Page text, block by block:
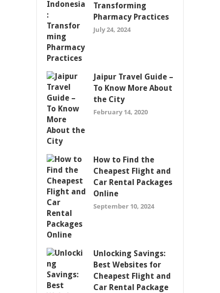
Transforming
Pharmacy Practices
July 24, 2024
Jaipur Travel Guide –
To Know More About
the City
February 14, 2020
How to Find the
Cheapest Flight and
Car Rental Packages
Online
September 10, 2024
Unlocking Savings:
Best Websites for
Cheapest Flight and
Car Rental Package